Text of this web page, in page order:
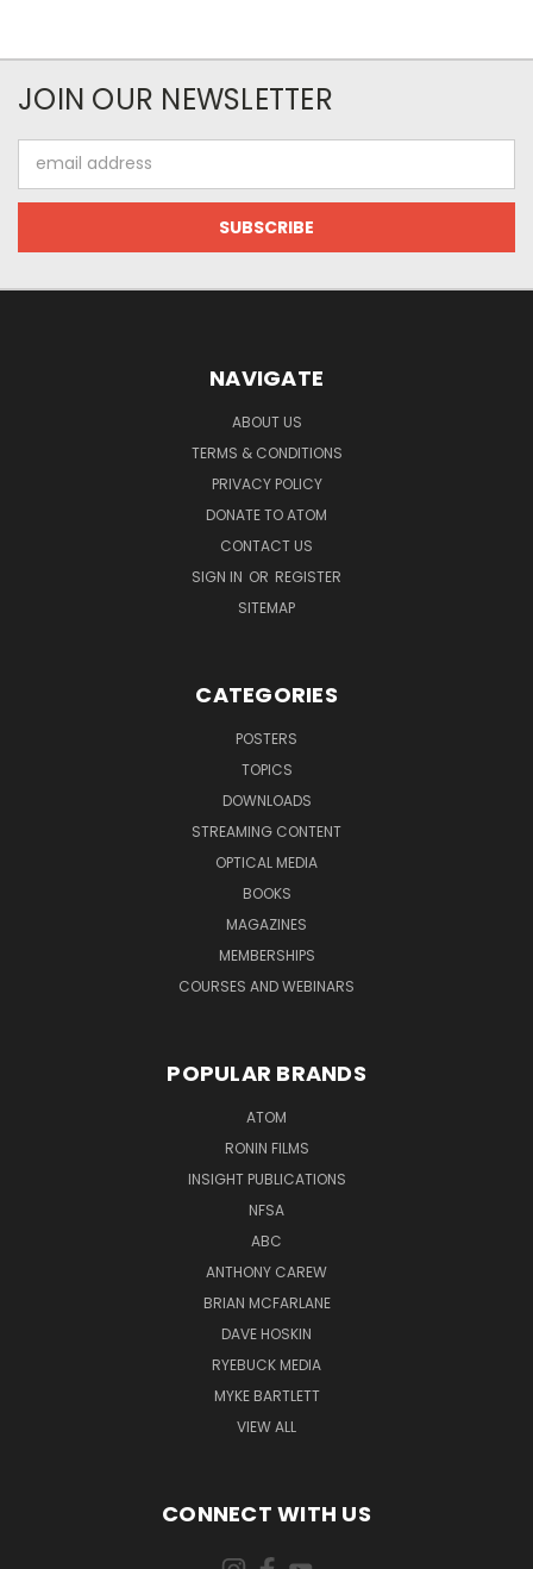
JOIN OUR NEWSLETTER
Address
NAVIGATE
ABOUT US
TERMS & CONDITIONS
PRIVACY POLICY
DONATE TO ATOM
CONTACT US
SIGN IN OR REGISTER
SITEMAP
CATEGORIES
POSTERS
TOPICS
DOWNLOADS
STREAMING CONTENT
OPTICAL MEDIA
BOOKS
MAGAZINES
MEMBERSHIPS
COURSES AND WEBINARS
POPULAR BRANDS
ATOM
RONIN FILMS
INSIGHT PUBLICATIONS
NFSA
ABC
ANTHONY CAREW
BRIAN MCFARLANE
DAVE HOSKIN
RYEBUCK MEDIA
MYKE BARTLETT
VIEW ALL
CONNECT WITH US